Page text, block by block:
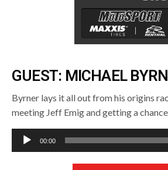
GUEST: MICHAEL
Byrner lays it all out from his origins
meeting Jeff Emig and getting a
Audio
Player
00:00